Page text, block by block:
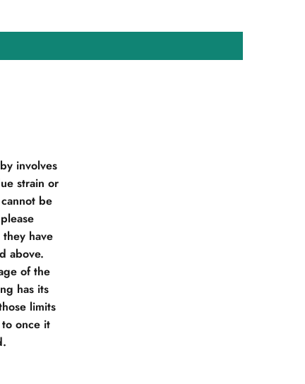
involves
strain or
be
have
above.
of the
has its
limits
once it